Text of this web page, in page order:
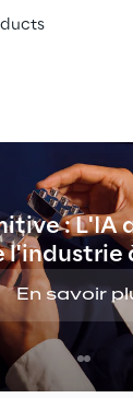
: L'IA
l'industrie
En savoir
with
order to
from the